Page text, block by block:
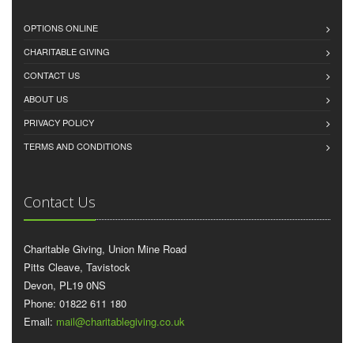
OPTIONS ONLINE
CHARITABLE GIVING
CONTACT US
ABOUT US
PRIVACY POLICY
TERMS AND CONDITIONS
Contact Us
Charitable Giving, Union Mine Road
Pitts Cleave, Tavistock
Devon, PL19 0NS
Phone: 01822 611 180
Email: mail@charitablegiving.co.uk